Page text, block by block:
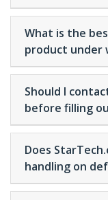
What is the
product under
Should I
before filling
Does
handling on